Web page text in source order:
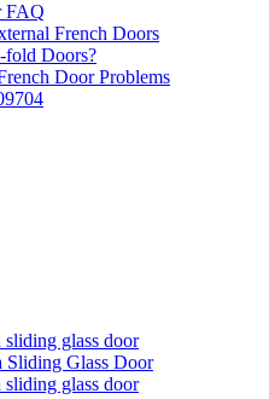
FAQ
French Doors
fold Doors?
Door Problems
glass door
Glass Door
glass door